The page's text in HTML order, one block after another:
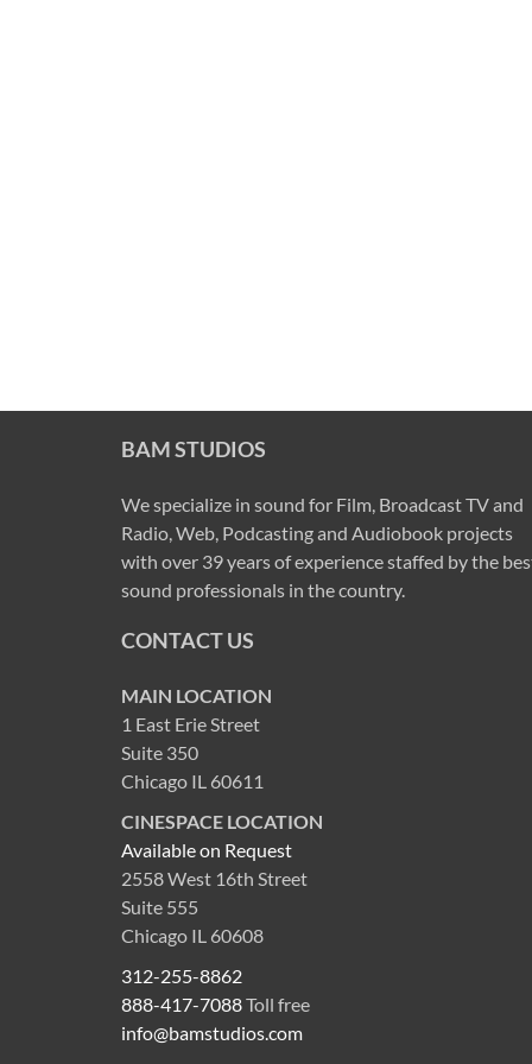
BAM STUDIOS
We specialize in sound for Film, Broadcast TV and
Radio, Web, Podcasting and Audiobook projects
with over 39 years of experience staffed by the
sound professionals in the country.
CONTACT US
MAIN LOCATION
1 East Erie Street
Suite 350
Chicago IL 60611
CINESPACE LOCATION
Available on Request
2558 West 16th Street
Suite 555
Chicago IL 60608
312-255-8862
888-417-7088Toll free
info@bamstudios.com